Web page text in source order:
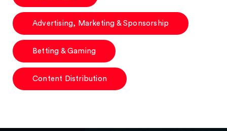
Advertising, Marketing & Sponsorship
Betting & Gaming
Content Distribution